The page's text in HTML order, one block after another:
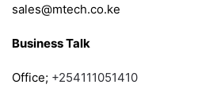
sales@mtech.co.ke
Business Talk
Office; +254111051410